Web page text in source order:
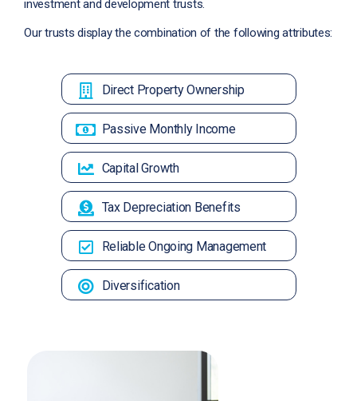
investment and development trusts.
Our trusts display the combination of the following attributes:
Direct Property Ownership
Passive Monthly Income
Capital Growth
Tax Depreciation Benefits
Reliable Ongoing Management
Diversification